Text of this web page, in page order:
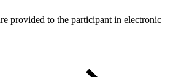
provided to the participant in electronic